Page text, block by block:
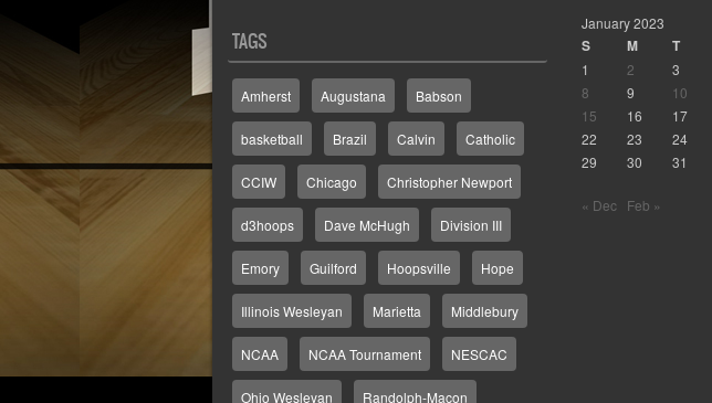
TAGS
Amherst Augustana Babson
basketball Brazil Calvin Catholic
CCIW Chicago Christopher Newport
d3hoops Dave McHugh Division III
Emory Guilford Hoopsville Hope
Illinois Wesleyan Marietta Middlebury
NCAA NCAA Tournament NESCAC
Ohio Wesleyan Randolph-Macon
January 2023
S M T
1 2 3
8
9 10
15
16 17
22
23 24
29
30 31
« Dec Feb »